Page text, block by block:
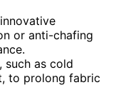
or anti-chafing
such as cold
to prolong fabric